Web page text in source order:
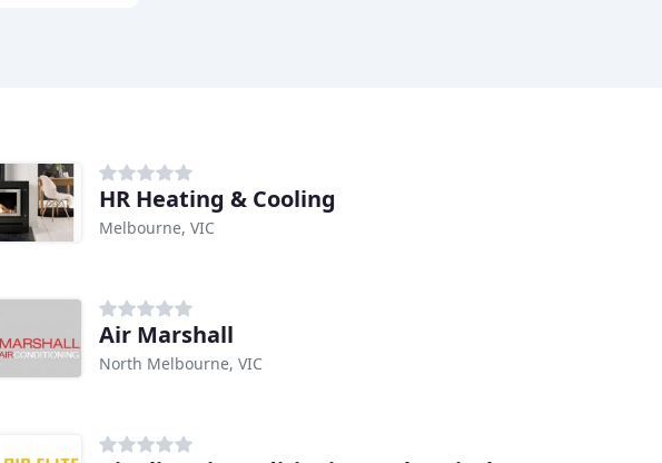
HR Heating & Cooling
Melbourne, VIC
Air Marshall
North Melbourne, VIC